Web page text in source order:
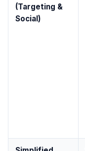
(Targeting &
Social)